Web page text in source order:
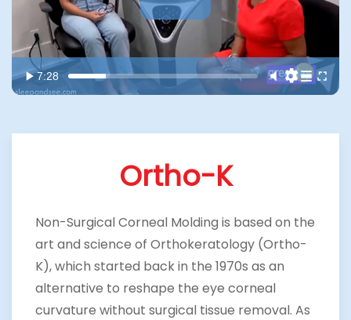
7:28
Ortho-K
Non-Surgical Corneal Molding is based on the
art and science of Orthokeratology (Ortho-
K), which started back in the 1970s as an
alternative to reshape the eye corneal
curvature without surgical tissue removal. As